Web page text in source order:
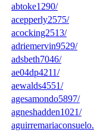
abtoke1290/
acepperly2575/
acocking2513/
adriemervin9529/
adsbeth7046/
ae04dp4211/
aewalds4551/
agesamondo5897/
agneshadden1021/